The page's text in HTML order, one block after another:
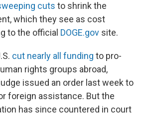
cuts to shrink the
which they see as cost
to the official DOGE.gov site.
cut nearly all funding to pro-
rights groups abroad,
issued an order last week to
foreign assistance. But the
has since countered in court